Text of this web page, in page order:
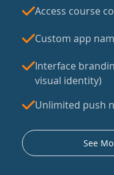
Access course
Custom app
Interface
visual identity)
Unlimited push
See